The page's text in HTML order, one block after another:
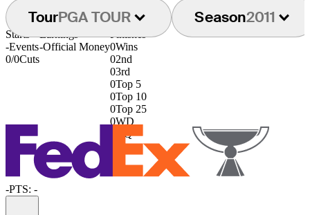
TourPGA TOUR Season2011
Starts
-Events
0/0Cuts
Earnings
-Official Money
Finishes
0Wins
02nd
03rd
0Top 5
0Top 10
0Top 25
0WD
DQ
-PTS: -